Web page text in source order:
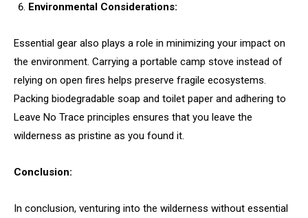
Environmental Considerations:
Essential gear also plays a role in minimizing your impact on
the environment. Carrying a portable camp stove instead of
relying on open fires helps preserve fragile ecosystems.
Packing biodegradable soap and toilet paper and adhering to
Leave No Trace principles ensures that you leave the
wilderness as pristine as you found it.
Conclusion:
In conclusion, venturing into the wilderness without essential